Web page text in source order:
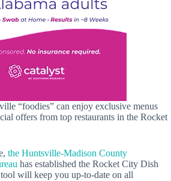
“foodies” can enjoy exclusive menus
offers from top restaurants in the Rocket
the Huntsville-Madison County
has established the Rocket City Dish
will keep you up-to-date on all